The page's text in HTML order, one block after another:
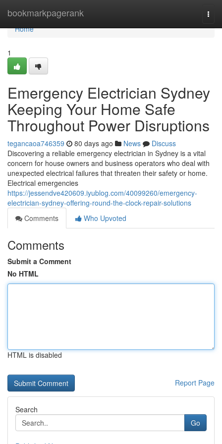
bookmarkpagerank
Home
Home
1
Emergency Electrician Sydney
Keeping Your Home Safe
Throughout Power Disruptions
tegancaoa746359 80 days ago News
Discuss
Discovering a reliable emergency electrician in Sydney is a vital
concern for house owners and business operators who deal with
unexpected electrical failures that threaten their safety or home.
Electrical emergencies
https://jessendve420609.iyublog.com/40099260/emergency-
electrician-sydney-offering-round-the-clock-repair-solutions
Comments
Who Upvoted
Comments
Submit a Comment
No HTML
HTML is disabled
Report Page
Search
Go